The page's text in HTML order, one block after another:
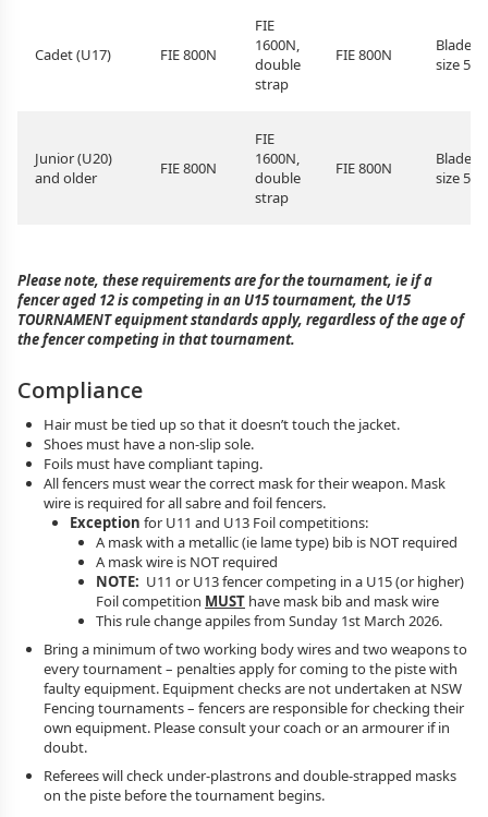
Cadet (U17) FIE 800N
FIE
1600N,
double
strap
FIE 800N
Blade
size 5
Junior (U20)
and older
FIE 800N
FIE
1600N,
double
strap
FIE 800N
Blade
size 5
Please note, these requirements are for the tournament, ie if a
fencer aged 12 is competing in an U15 tournament, the U15
TOURNAMENT equipment standards apply, regardless of the age of
the fencer competing in that tournament.
Compliance
Hair must be tied up so that it doesn’t touch the jacket.
Shoes must have a non-slip sole.
Foils must have compliant taping.
All fencers must wear the correct mask for their weapon. Mask
wire is required for all sabre and foil fencers.
Exception for U11 and U13 Foil competitions:
A mask with a metallic (ie lame type) bib is NOT required
A mask wire is NOT required
NOTE: U11 or U13 fencer competing in a U15 (or higher)
Foil competition MUST have mask bib and mask wire
This rule change appiles from Sunday 1st March 2026.
Bring a minimum of two working body wires and two weapons to
every tournament – penalties apply for coming to the piste with
faulty equipment. Equipment checks are not undertaken at NSW
Fencing tournaments – fencers are responsible for checking their
own equipment. Please consult your coach or an armourer if in
doubt.
Referees will check under-plastrons and double-strapped masks
on the piste before the tournament begins.